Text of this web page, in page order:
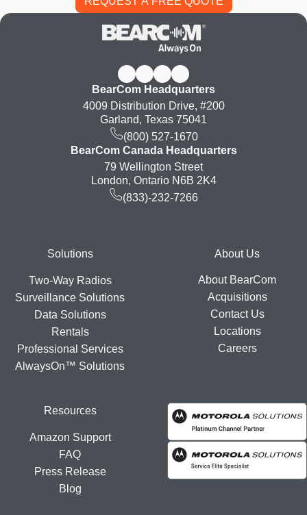
BearCom Headquarters
4009 Distribution Drive, #200
Garland, Texas 75041
(800) 527-1670
BearCom Canada Headquarters
79 Wellington Street
London, Ontario N6B 2K4
(833)-232-7266
FooterSolutions
Two-Way Radios
Surveillance Solutions
Data Solutions
Rentals
Professional Services
AlwaysOn™ Solutions
About Us
About BearCom
Acquisitions
Contact Us
Locations
Careers
Resources
Amazon Support
FAQ
Press Release
Blog